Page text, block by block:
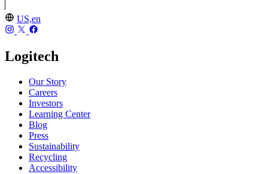
US,en
Logitech
Our Story
Careers
Investors
Learning Center
Blog
Press
Sustainability
Recycling
Accessibility